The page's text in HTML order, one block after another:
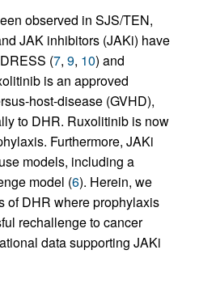
observed in SJS/TEN,
JAK inhibitors (JAKi) have
(7, 9, 10) and
is an approved
host-disease (GVHD),
to DHR. Ruxolitinib is now
Furthermore, JAKi
models, including a
model (6). Herein, we
of DHR where prophylaxis
rechallenge to cancer
data supporting JAKi